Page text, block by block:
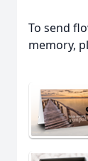
To send
memory,